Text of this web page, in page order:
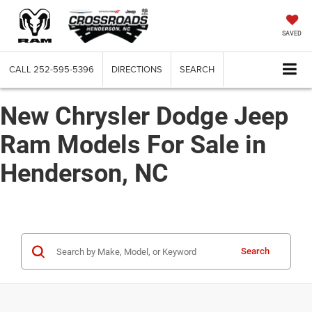
SAVED
CALL 252-595-5396 DIRECTIONS SEARCH
New Chrysler Dodge Jeep
Ram Models For Sale in
Henderson, NC
Search